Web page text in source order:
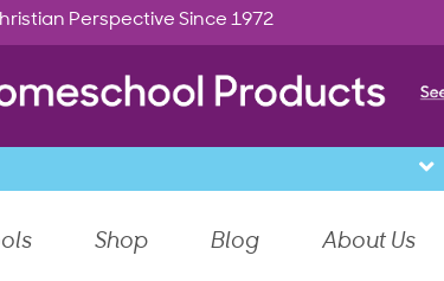
Perspective Since 1972
Shop Blog About Us